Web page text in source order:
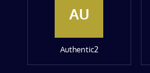
AU
Authentic2